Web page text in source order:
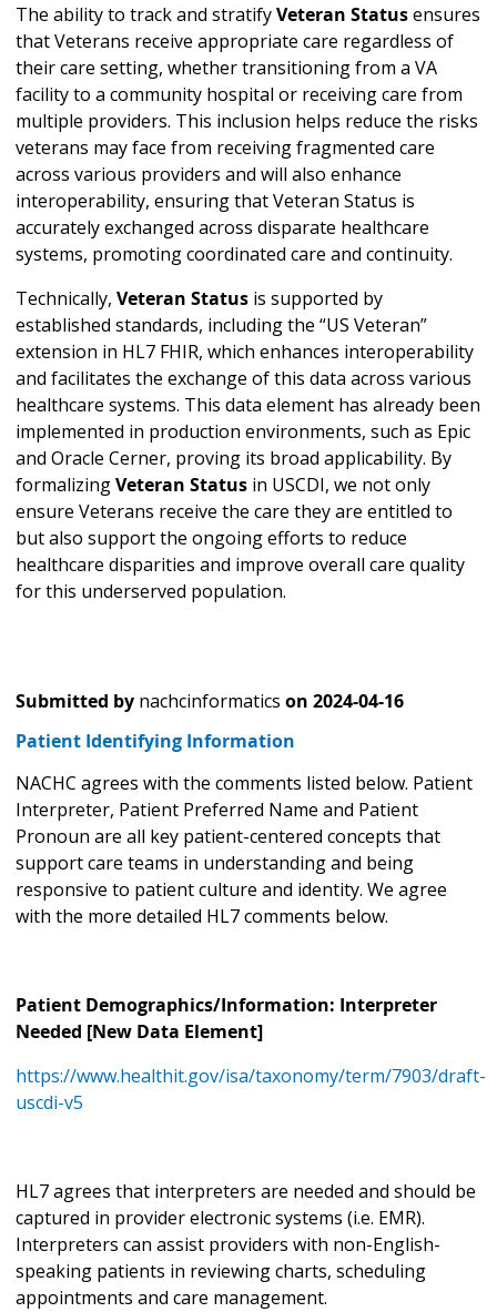
The ability to track and stratifyVeteran Statusensures
that Veterans receive appropriate care regardless of
their care setting, whether transitioning from a VA
facility to a community hospital or receiving care from
multiple providers. This inclusion helps reduce the risks
veterans may face from receiving fragmented care
across various providers and will also enhance
interoperability, ensuring that Veteran Status is
accurately exchanged across disparate healthcare
systems, promoting coordinated care and continuity.
Technically, Veteran Status is supported by
established standards, including the “US Veteran”
extension in HL7 FHIR, which enhances interoperability
and facilitates the exchange of this data across various
healthcare systems. This data element has already been
implemented in production environments, such as Epic
and Oracle Cerner, proving its broad applicability. By
formalizingVeteran Status in USCDI, we not only
ensure Veterans receive the care they are entitled to
but also support the ongoing efforts to reduce
healthcare disparities and improve overall care quality
for this underserved population.
Submitted by nachcinformatics on 2024-04-16
Patient Identifying Information
NACHC agrees with the comments listed below. Patient
Interpreter, Patient Preferred Name and Patient
Pronoun are all key patient-centered concepts that
support care teams in understanding and being
responsive to patient culture and identity. We agree
with the more detailed HL7 comments below.
Patient Demographics/Information: Interpreter
Needed [New Data Element]
https://www.healthit.gov/isa/taxonomy/term/7903/draft-
uscdi-v5
HL7 agrees that interpreters are needed and should be
captured in provider electronic systems (i.e. EMR).
Interpreters can assist providers with non-English-
speaking patients in reviewing charts, scheduling
appointments and care management.